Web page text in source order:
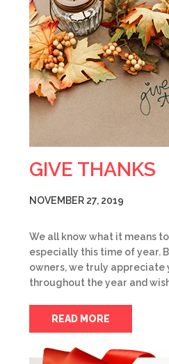
GIVE THANKS
NOVEMBER 27, 2019
We all know what it means to
especially this time of year.
owners, we truly appreciate
throughout the year and
READ MORE